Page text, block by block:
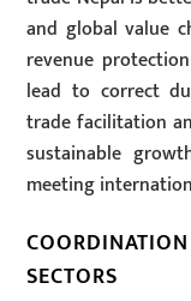
and global value
revenue
lead to correct
trade facilitation
sustainable
meeting
SECTORS